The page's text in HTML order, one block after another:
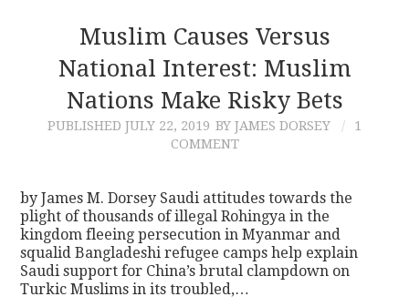
Muslim Causes Versus
National Interest: Muslim
Nations Make Risky Bets
PUBLISHED JULY 22, 2019 BY JAMES DORSEY
1
COMMENT
by James M. Dorsey Saudi attitudes towards the
plight of thousands of illegal Rohingya in the
kingdom fleeing persecution in Myanmar and
squalid Bangladeshi refugee camps help explain
Saudi support for China’s brutal clampdown on
Turkic Muslims in its troubled,…